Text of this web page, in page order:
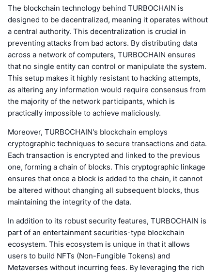
The blockchain technology behind TURBOCHAIN is
designed to be decentralized, meaning it operates without
a central authority. This decentralization is crucial in
preventing attacks from bad actors. By distributing data
across a network of computers, TURBOCHAIN ensures
that no single entity can control or manipulate the system.
This setup makes it highly resistant to hacking attempts,
as altering any information would require consensus from
the majority of the network participants, which is
practically impossible to achieve maliciously.
Moreover, TURBOCHAIN's blockchain employs
cryptographic techniques to secure transactions and data.
Each transaction is encrypted and linked to the previous
one, forming a chain of blocks. This cryptographic linkage
ensures that once a block is added to the chain, it cannot
be altered without changing all subsequent blocks, thus
maintaining the integrity of the data.
In addition to its robust security features, TURBOCHAIN is
part of an entertainment securities-type blockchain
ecosystem. This ecosystem is unique in that it allows
users to build NFTs (Non-Fungible Tokens) and
Metaverses without incurring fees. By leveraging the rich